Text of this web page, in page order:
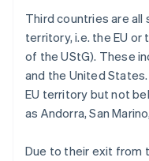
Third countries are
territory, i.e. the EU or
of the UStG). These
and the United
EU territory but not
as Andorra, San
Due to their exit from